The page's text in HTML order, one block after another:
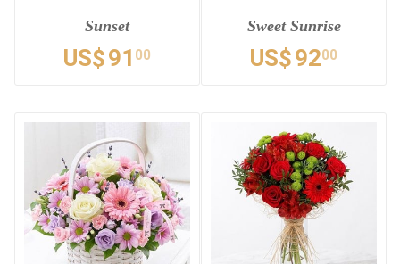
Sunset
US$91 00
Sweet Sunrise
US$9200